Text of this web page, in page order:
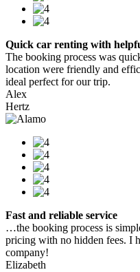
Quick car renting with
The booking process was
location were friendly and
ideal perfect for our trip.
Alex
Hertz
Fast and reliable service
…the booking process is
pricing with no hidden fees. I
company!
Elizabeth